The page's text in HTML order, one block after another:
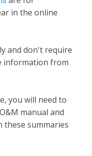
in the online
and don't require
information from
you will need to
manual and
these summaries